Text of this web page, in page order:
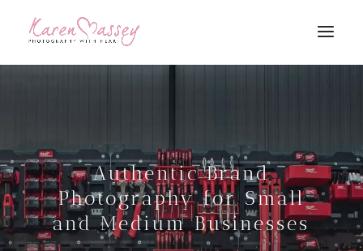
Authentic Brand
Photography for Small
and Medium Businesses